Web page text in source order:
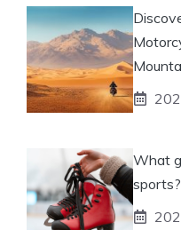
What
sports?